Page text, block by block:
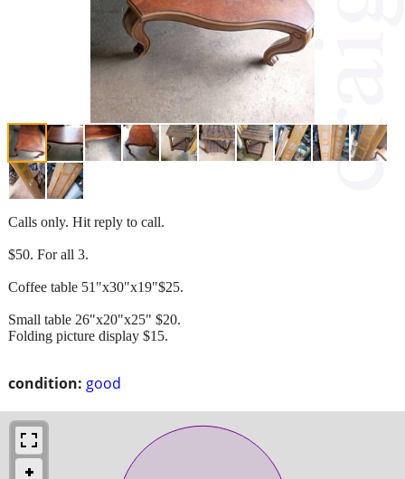
condition: good
Calls only. Hit reply to call.
$50. For all 3.
Coffee table 51"x30"x19"$25.
Small table 26"x20"x25" $20.
Folding picture display $15.